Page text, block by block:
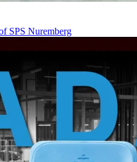
SPS Nuremberg